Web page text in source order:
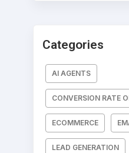
Categories
AI AGENTS
CONVERSION RATE
ECOMMERCE
LEAD GENERATION